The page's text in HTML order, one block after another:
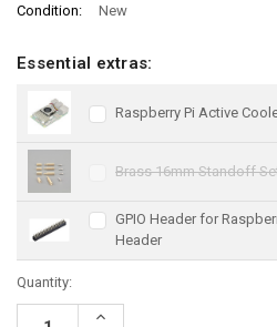
Condition:
New
Essential extras:
Raspberry Pi Active
Brass 16mm Standoff
GPIO Header for
Header
Quantity:
Increase